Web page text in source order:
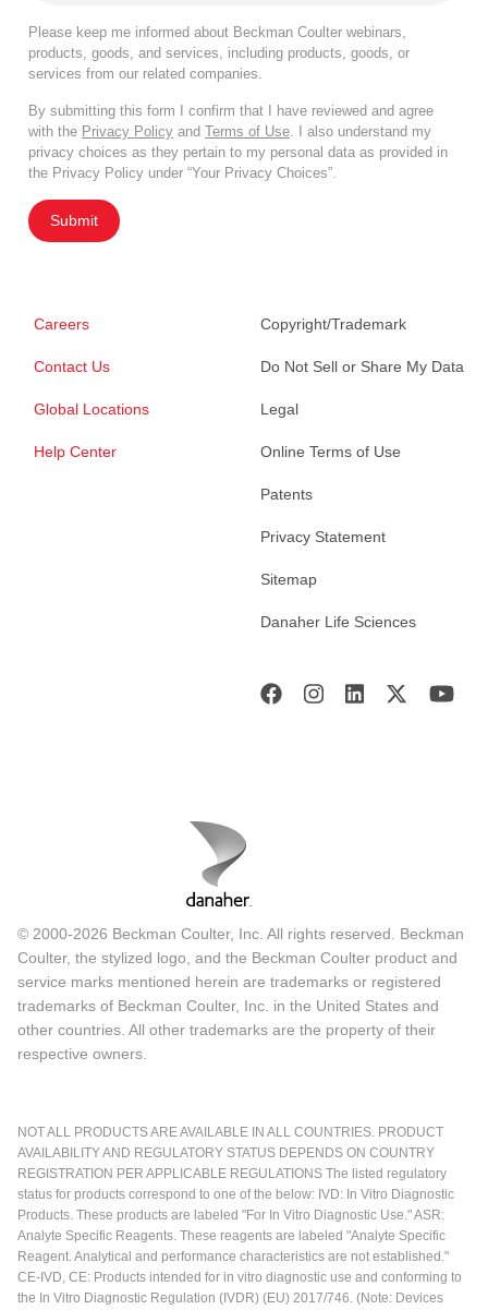
Please keep me informed about Beckman Coulter webinars,
products, goods, and services, including products, goods, or
services from our related companies.
By submitting this form I confirm that I have reviewed and agree
with the Privacy Policy and Terms of Use . I also understand my
privacy choices as they pertain to my personal data as provided in
the Privacy Policy under “Your Privacy Choices”.
Submit
Careers
Contact Us
Global Locations
Help Center
Copyright/Trademark
Do Not Sell or Share My Data
Legal
Online Terms of Use
Patents
Privacy Statement
Sitemap
Danaher Life Sciences
© 2000-2026 Beckman Coulter, Inc. All rights reserved. Beckman
Coulter, the stylized logo, and the Beckman Coulter product and
service marks mentioned herein are trademarks or registered
trademarks of Beckman Coulter, Inc. in the United States and
other countries. All other trademarks are the property of their
respective owners.
NOT ALL PRODUCTS ARE AVAILABLE IN ALL COUNTRIES. PRODUCT
AVAILABILITY AND REGULATORY STATUS DEPENDS ON COUNTRY
REGISTRATION PER APPLICABLE REGULATIONS The listed regulatory
status for products correspond to one of the below: IVD: In Vitro Diagnostic
Products. These products are labeled "For In Vitro Diagnostic Use." ASR:
Analyte Specific Reagents. These reagents are labeled "Analyte Specific
Reagent. Analytical and performance characteristics are not established."
CE-IVD, CE: Products intended for in vitro diagnostic use and conforming to
the In Vitro Diagnostic Regulation (IVDR) (EU) 2017/746. (Note: Devices